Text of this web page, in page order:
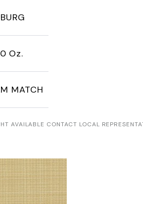
Oz.
MATCH
AVAILABLE CONTACT LOCAL